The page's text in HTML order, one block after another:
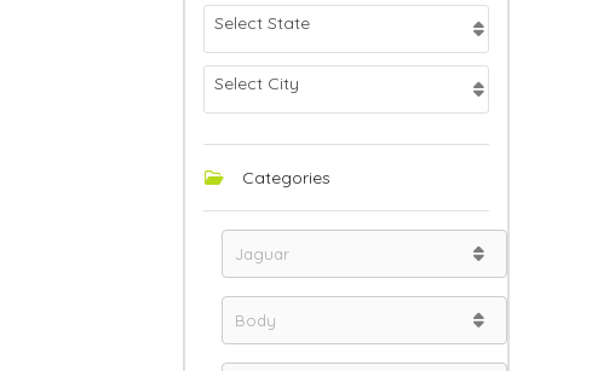
Select State
Select City
Categories